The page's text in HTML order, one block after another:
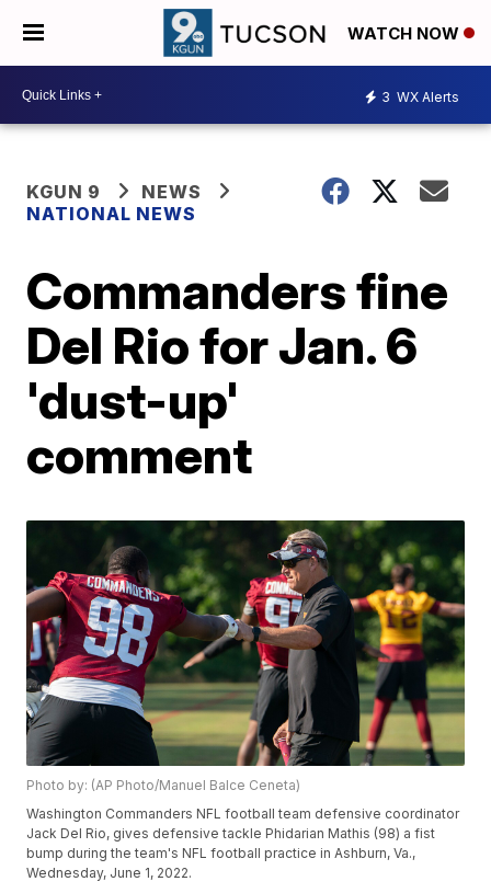
WATCH NOW
3 WX Alerts
KGUN 9
NEWS
NATIONAL NEWS
Commanders fine
Del Rio for Jan. 6
'dust-up'
comment
Photo by: (AP Photo/Manuel Balce Ceneta)
Washington Commanders NFL football team defensive coordinator
Jack Del Rio, gives defensive tackle Phidarian Mathis (98) a fist
bump during the team's NFL football practice in Ashburn, Va.,
Wednesday, June 1, 2022.